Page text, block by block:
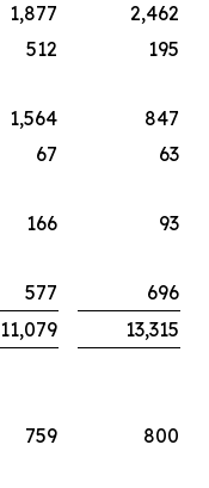
1,877
2,462
512
195
1,564
847
67
63
166
93
577
696
11,079 13,315
759
800